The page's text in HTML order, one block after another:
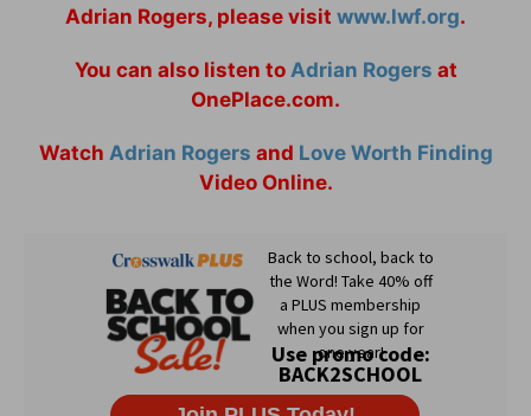
Adrian Rogers, please visit www.lwf.org.
You can also listen to Adrian Rogers at
OnePlace.com.
Watch Adrian Rogers and Love Worth Finding
Video Online.